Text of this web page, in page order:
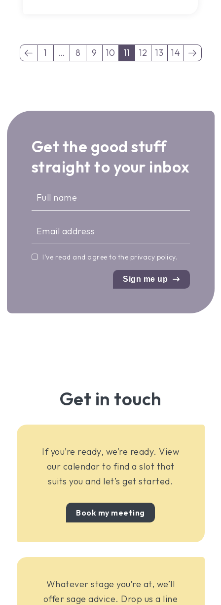
1 …
(current)
8 9 10 11
(current)
12 13 14
Get the good stuff
straight to your inbox
I’ve read and agree to the privacy policy.
Sign me up
Get in touch
If you’re ready, we’re ready. View
our calendar to find a slot that
suits you and let’s get started.
Book my meeting
Whatever stage you’re at, we’ll
offer sage advice. Drop us a line